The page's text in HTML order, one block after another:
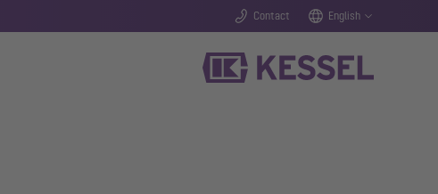
Contact English